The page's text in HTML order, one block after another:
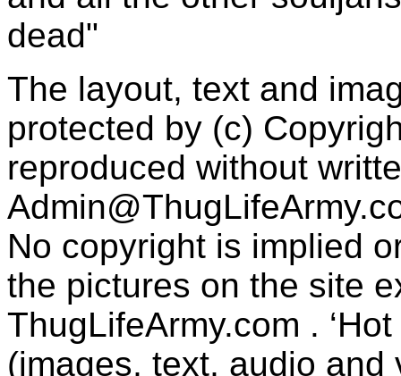
dead"
The layout, text and
protected by (c)
reproduced without
No copyright is implied
the pictures on the site
ThugLifeArmy.com .
(images, text, audio